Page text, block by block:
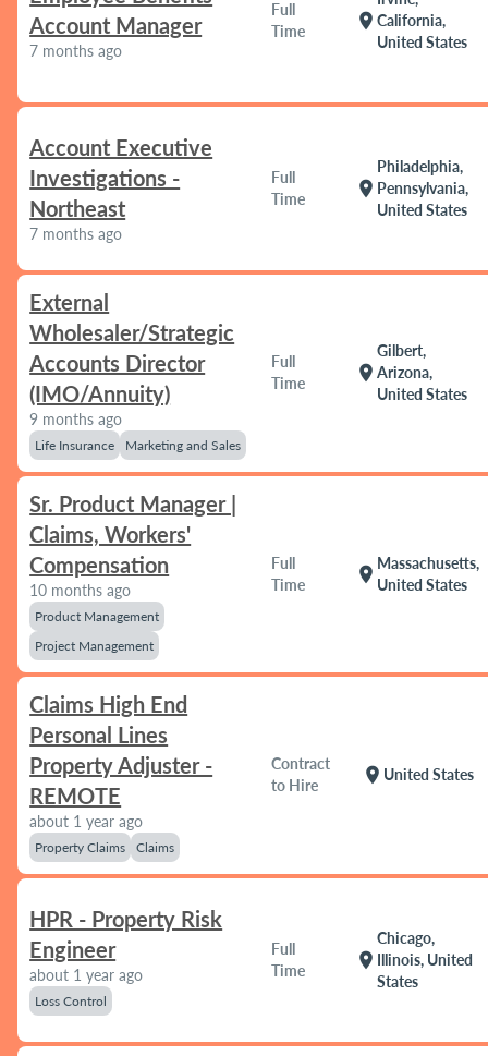
Account Manager
7 months ago
Full
Time
location_onCalifornia,
United States
Account Executive
Investigations -
Northeast
7 months ago
Full
Time
location_on
Philadelphia,
Pennsylvania,
United States
External
Wholesaler/Strategic
Accounts Director
(IMO/Annuity)
9 months ago
Life Insurance Marketing and Sales
Full
Time
location_on
Gilbert,
Arizona,
United States
Sr. Product Manager |
Claims, Workers'
Compensation
10 months ago
Product Management
Project Management
Full
Time
location_on
Massachusetts,
United States
Claims High End
Personal Lines
Property Adjuster -
REMOTE
about 1 year ago
Property Claims Claims
Contract
to Hire
location_on United States
HPR - Property Risk
Engineer
about 1 year ago
Loss Control
Full
Time
location_on
Chicago,
Illinois, United
States